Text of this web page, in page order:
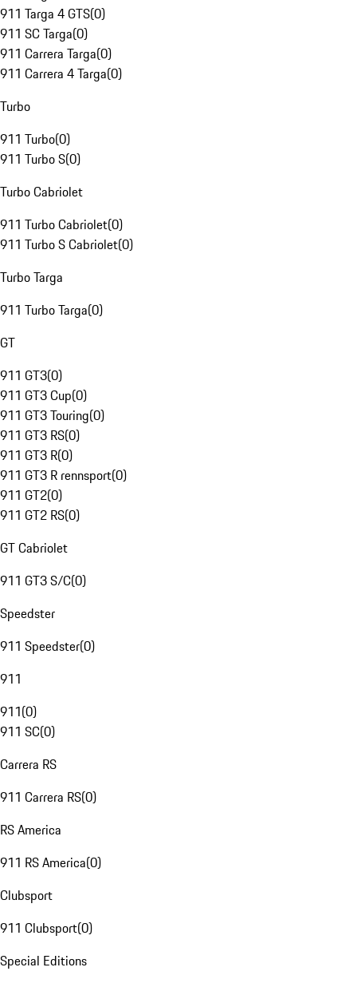
911 Targa 4 GTS(0)
911 SC Targa(0)
911 Carrera Targa(0)
911 Carrera 4 Targa(0)
Turbo
911 Turbo(0)
911 Turbo S(0)
Turbo Cabriolet
911 Turbo Cabriolet(0)
911 Turbo S Cabriolet(0)
Turbo Targa
911 Turbo Targa(0)
GT
911 GT3(0)
911 GT3 Cup(0)
911 GT3 Touring(0)
911 GT3 RS(0)
911 GT3 R(0)
911 GT3 R rennsport(0)
911 GT2(0)
911 GT2 RS(0)
GT Cabriolet
911 GT3 S/C(0)
Speedster
911 Speedster(0)
911
911(0)
911 SC(0)
Carrera RS
911 Carrera RS(0)
RS America
911 RS America(0)
Clubsport
911 Clubsport(0)
Special Editions